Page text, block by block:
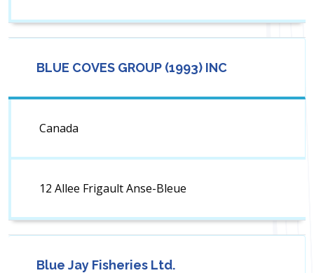
BLUE COVES GROUP (1993) INC
Canada
12 Allee Frigault Anse-Bleue
Blue Jay Fisheries Ltd.